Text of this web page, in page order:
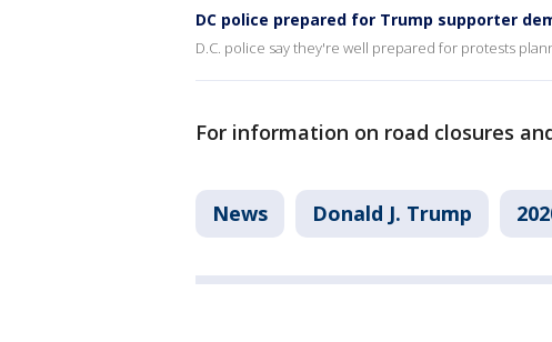
DC police prepared for Trump supporter
D.C. police say they're well prepared for protests
For information on road closures
News Donald J. Trump